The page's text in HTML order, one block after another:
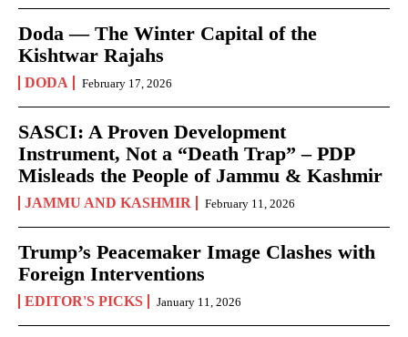
Doda — The Winter Capital of the
Kishtwar Rajahs
DODA February 17, 2026
SASCI: A Proven Development
Instrument, Not a “Death Trap” – PDP
Misleads the People of Jammu & Kashmir
JAMMU AND KASHMIR February 11, 2026
Trump’s Peacemaker Image Clashes with
Foreign Interventions
EDITOR'S PICKS January 11, 2026